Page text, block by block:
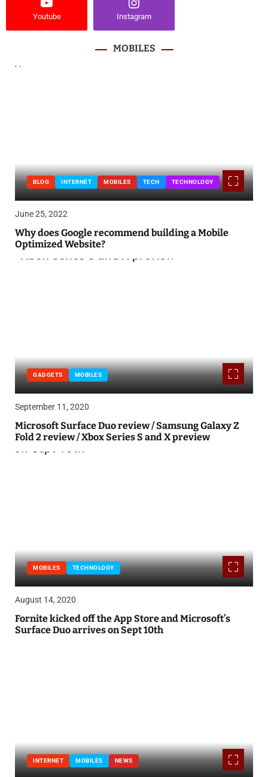
Youtube Instagram
MOBILES
BLOG INTERNET MOBILES TECH TECHNOLOGY
June 25, 2022
Why does Google recommend building a Mobile
Optimized Website?
GADGETS MOBILES
September 11, 2020
Microsoft Surface Duo review / Samsung Galaxy Z
Fold 2 review / Xbox Series S and X preview
MOBILES TECHNOLOGY
August 14, 2020
Fornite kicked off the App Store and Microsoft’s
Surface Duo arrives on Sept 10th
INTERNET MOBILES NEWS